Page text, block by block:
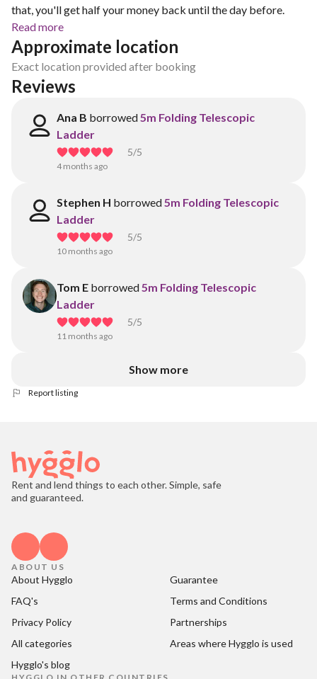
that, you'll get half your money back until the day before.
Read more
Approximate location
Exact location provided after booking
Reviews
Ana B borrowed5m Folding Telescopic
Ladder
5/5
4 months ago
Stephen H borrowed5m Folding Telescopic
Ladder
5/5
10 months ago
Tom E borrowed5m Folding Telescopic
Ladder
5/5
11 months ago
Show more
Report listing
Rent and lend things to each other. Simple, safe
and guaranteed.
ABOUT US
About Hygglo
Guarantee
FAQ's
Terms and Conditions
Privacy Policy
Partnerships
All categories
Areas where Hygglo is used
Hygglo's blog